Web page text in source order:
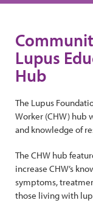
Lupus
Hub
The Lupus
Worker (CHW) hub
and knowledge of
The CHW hub
increase CHW’s
symptoms,
those living with